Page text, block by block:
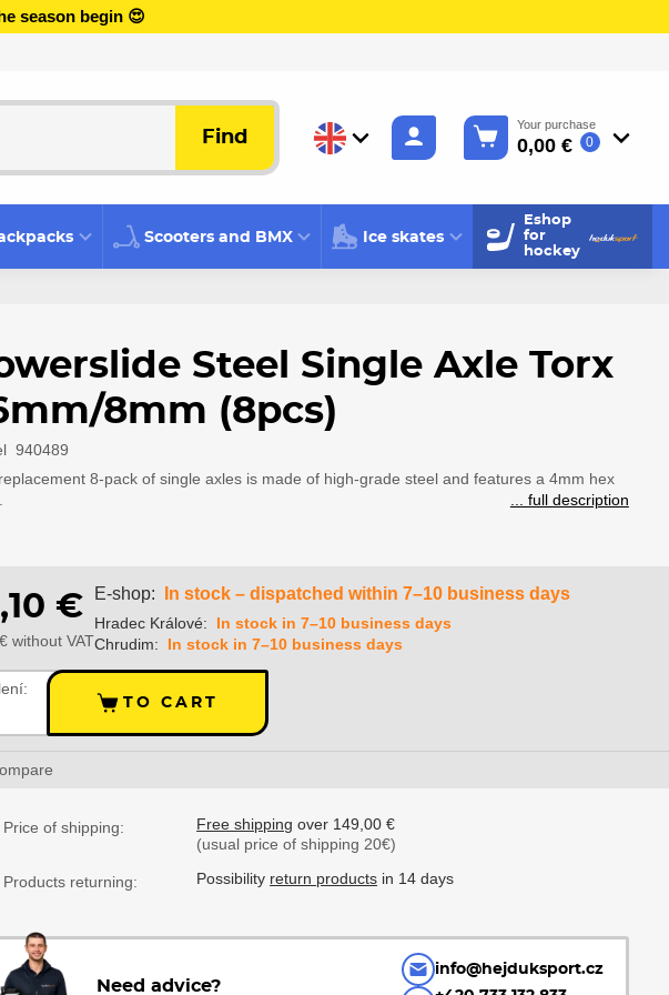
season begin 😍
Find
Your purchase
0,00 € 0
Scooters and BMX Ice skates
Eshop
for
hockey
Steel Single Axle Torx
8mm (8pcs)
940489
8-pack of single axles is made of high-grade steel and features a 4mm hex
... full description
€
without VAT
E-shop: In stock – dispatched within 7–10 business days
Hradec Králové:
In stock in 7–10 business days
Chrudim:
In stock in 7–10 business days
TO CART
Price of shipping: Free shipping over 149,00 €
(usual price of shipping 20€)
Products returning: Possibility return products in 14 days
Need advice?
info@hejduksport.cz